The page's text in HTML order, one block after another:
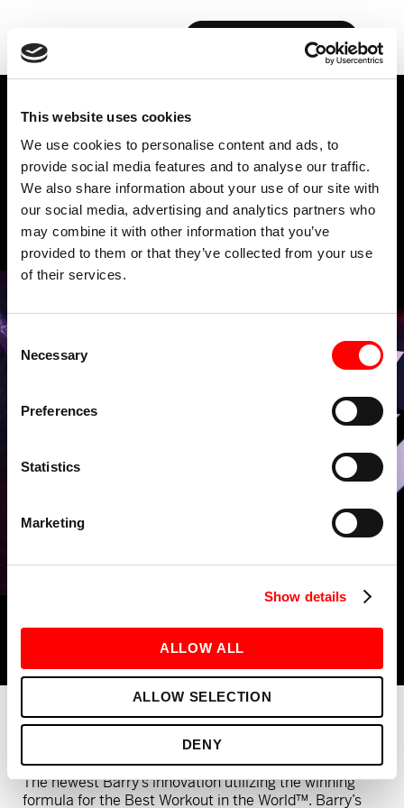
This website uses cookies
We use cookies to personalise content and ads, to
provide social media features and to analyse our traffic.
We also share information about your use of our site with
our social media, advertising and analytics partners who
may combine it with other information that you’ve
provided to them or that they’ve collected from your use
of their services.
Consent
Selection
Necessary
Preferences
Statistics
Marketing
Show details
ALLOW ALL
ALLOW SELECTION
DENY
BOOK YOUR FIRST CLASS
RIDE
FAQs
What is Barry's RIDE x LIFT?
The newest Barry’s innovation utilizing the winning
formula for the Best Workout in the World™. Barry’s